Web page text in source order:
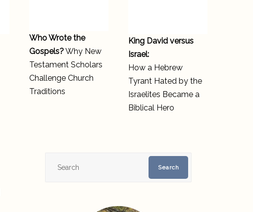
Who Wrote the
Gospels?Why New
Testament Scholars
Challenge Church
Traditions
King David versus
Israel:
How a Hebrew
Tyrant Hated by the
Israelites Became a
Biblical Hero
Search